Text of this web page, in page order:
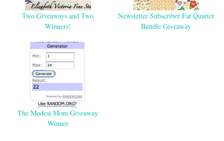
Two Giveaways and Two
Winners!
Newsletter Subscriber Fat Quarter
Bundle Giveaway
The Modest Mom Giveaway
Winner